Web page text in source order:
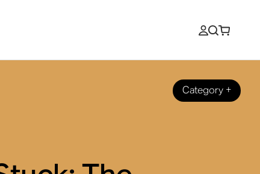
Category +